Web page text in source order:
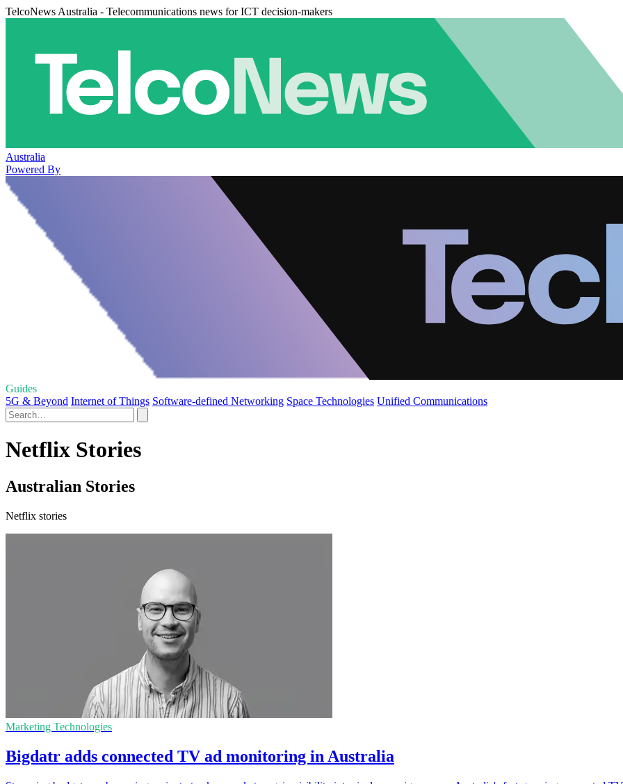
TelcoNews Australia - Telecommunications news for ICT decision-makers
Australia
Powered By
Guides
5G & Beyond Internet of Things Software-defined Networking Space Technologies Unified Communications
Netflix Stories
Australian Stories
Netflix stories
Marketing Technologies
Bigdatr adds connected TV ad monitoring in Australia